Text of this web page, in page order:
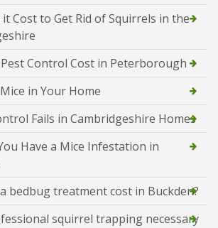
Cost to Get Rid of Squirrels in the
Control Cost in Peterborough
in Your Home
Fails in Cambridgeshire Homes
Have a Mice Infestation in
bedbug treatment cost in Buckden?
squirrel trapping necessary